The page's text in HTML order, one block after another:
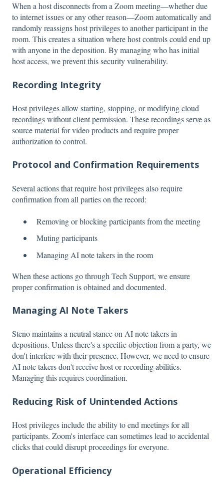
When a host disconnects from a Zoom meeting—whether due
to internet issues or any other reason—Zoom automatically and
randomly reassigns host privileges to another participant in the
room. This creates a situation where host controls could end up
with anyone in the deposition. By managing who has initial
host access, we prevent this security vulnerability.
Recording Integrity
Host privileges allow starting, stopping, or modifying cloud
recordings without client permission. These recordings serve as
source material for video products and require proper
authorization to control.
Protocol and Confirmation Requirements
Several actions that require host privileges also require
confirmation from all parties on the record:
Removing or blocking participants from the meeting
Muting participants
Managing AI note takers in the room
When these actions go through Tech Support, we ensure
proper confirmation is obtained and documented.
Managing AI Note Takers
Steno maintains a neutral stance on AI note takers in
depositions. Unless there's a specific objection from a party, we
don't interfere with their presence. However, we need to ensure
AI note takers don't receive host or recording abilities.
Managing this requires coordination.
Reducing Risk of Unintended Actions
Host privileges include the ability to end meetings for all
participants. Zoom's interface can sometimes lead to accidental
clicks that could disrupt proceedings for everyone.
Operational Efficiency